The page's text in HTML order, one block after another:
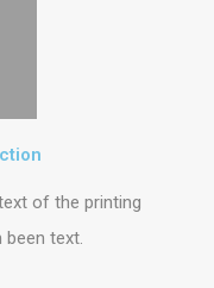
of the printing
text.